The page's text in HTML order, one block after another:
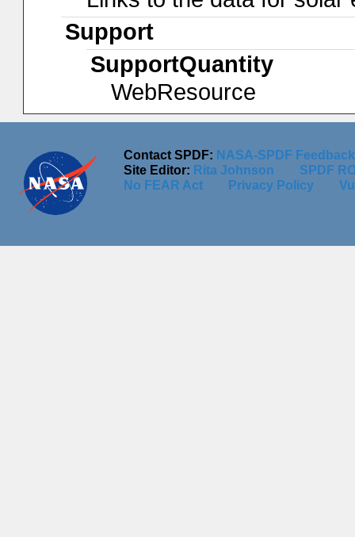
Support
SupportQuantity
WebResource
Contact SPDF: NASA-SPDF
Site Editor: Rita Johnson
SPDF
No FEAR Act
Privacy Policy